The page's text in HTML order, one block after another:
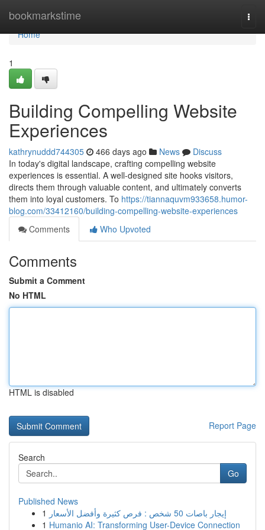
bookmarkstime
Home
Home
1
Building Compelling Website
Experiences
kathrynuddd744305 466 days ago News
Discuss
In today's digital landscape, crafting compelling website
experiences is essential. A well-designed site hooks visitors,
directs them through valuable content, and ultimately converts
them into loyal customers. To https://tiannaquvm933658.humor-
blog.com/33412160/building-compelling-website-experiences
Comments
Who Upvoted
Comments
Submit a Comment
No HTML
HTML is disabled
Report Page
Search
Go
Published News
1
إيجار باصات 50 شخص : فرص كثيرة وأفضل الأسعار
1 Humanio AI: Transforming User-Device Connection